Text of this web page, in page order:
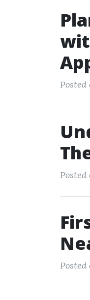
Posted
Posted
Posted